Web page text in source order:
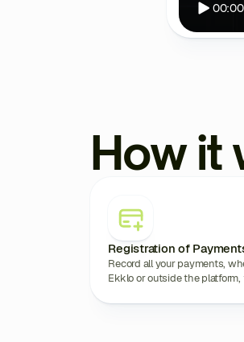
00:00
How it
Registration of
Record all your payments,
Ekklo or outside the